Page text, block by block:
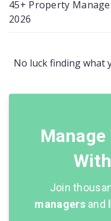
45+ Property
2026
No luck finding what
Join
managersand